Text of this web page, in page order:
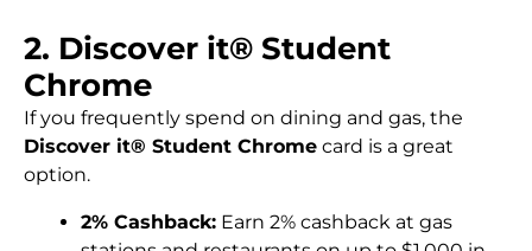
2. Discover it® Student
Chrome
If you frequently spend on dining and gas, the
Discover it® Student Chrome card is a great
option.
2% Cashback: Earn 2% cashback at gas